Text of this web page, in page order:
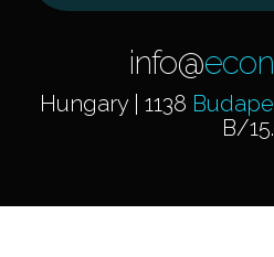
info@
Hungary | 1138
B/15.